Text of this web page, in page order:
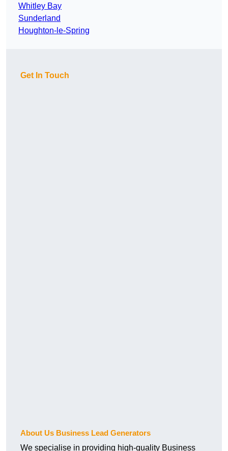
Whitley Bay
Sunderland
Houghton-le-Spring
Get In Touch
About Us Business Lead Generators
We specialise in providing high-quality Business